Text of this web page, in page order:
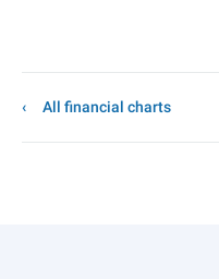
All financial charts